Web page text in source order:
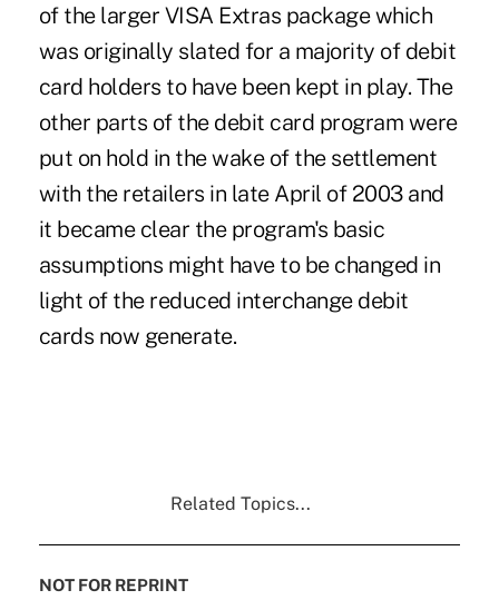
of the larger VISA Extras package which
was originally slated for a majority of debit
card holders to have been kept in play. The
other parts of the debit card program were
put on hold in the wake of the settlement
with the retailers in late April of 2003 and
it became clear the program's basic
assumptions might have to be changed in
light of the reduced interchange debit
cards now generate.
Related Topics...
NOT FOR REPRINT